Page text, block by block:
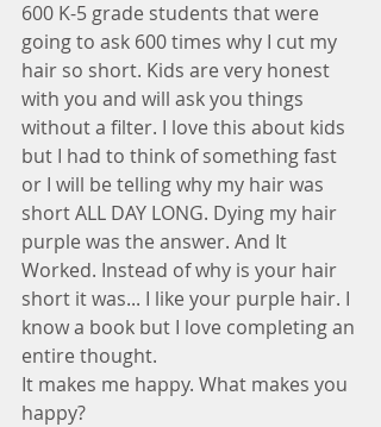
600 K-5 grade students that were
going to ask 600 times why I cut my
hair so short. Kids are very honest
with you and will ask you things
without a filter. I love this about kids
but I had to think of something fast
or I will be telling why my hair was
short ALL DAY LONG. Dying my hair
purple was the answer. And It
Worked. Instead of why is your hair
short it was... I like your purple hair. I
know a book but I love completing an
entire thought.
It makes me happy. What makes you
happy?